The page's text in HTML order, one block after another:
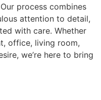
process combines
attention to detail,
with care. Whether
office, living room,
we’re here to bring